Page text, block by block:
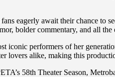
eagerly await their chance to
bolder commentary, and all the
iconic performers of her
lovers alike, making this
58th Theater Season,